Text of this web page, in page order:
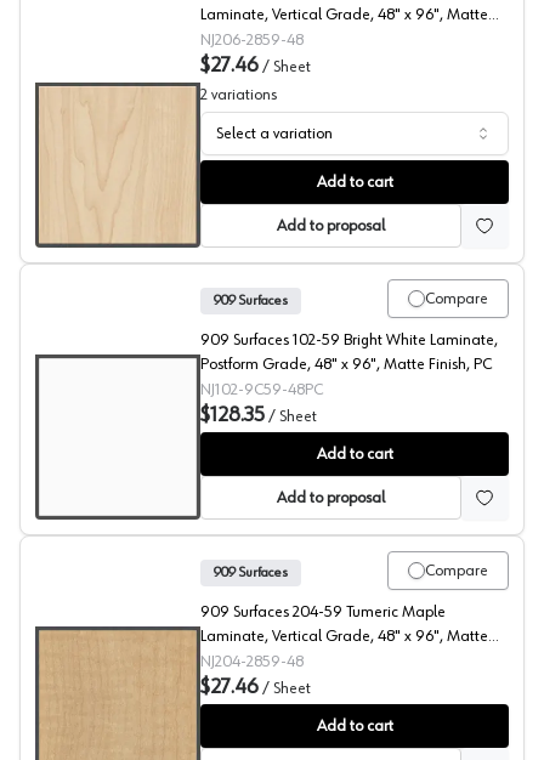
909 Surfaces High Pressure Laminate, 206 Natural
Laminate, Vertical Grade, 48" x 96", Matte
Finish
NJ206-2859-48
$27.46 / Sheet
2 variations
Select a variation
Add to cart
Add to proposal
909 Surfaces High Pressure Laminate, 102 Bright White
Compare
909 Surfaces
909 Surfaces 102-59 Bright White Laminate,
Postform Grade, 48" x 96", Matte Finish, PC
NJ102-9C59-48PC
$128.35 / Sheet
Add to cart
Add to proposal
909 Surfaces High Pressure Laminate, 204 Tumeric
Compare
909 Surfaces
909 Surfaces 204-59 Tumeric Maple
Laminate, Vertical Grade, 48" x 96", Matte
Finish
NJ204-2859-48
$27.46 / Sheet
Add to cart